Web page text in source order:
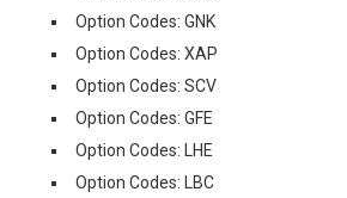
Option Codes: GNK
Option Codes: XAP
Option Codes: SCV
Option Codes: GFE
Option Codes: LHE
Option Codes: LBC